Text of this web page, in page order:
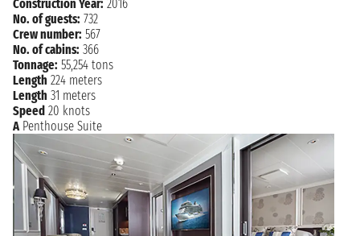
Construction Year: 2016
No. of guests: 732
Crew number: 567
No. of cabins: 366
Tonnage: 55,254 tons
Length 224 meters
Length 31 meters
Speed 20 knots
A Penthouse Suite